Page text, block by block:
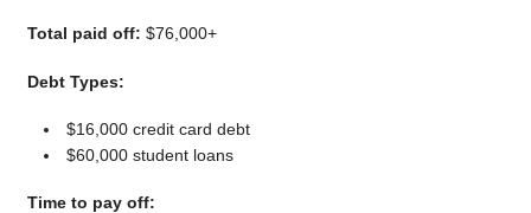
Total paid off: $76,000+
Debt Types:
$16,000 credit card debt
$60,000 student loans
Time to pay off: